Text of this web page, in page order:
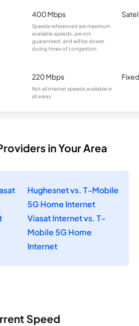
400 Mbps
Speeds referenced are maximum
available speeds, are not
guaranteed, and will be slower
during times of congestion.
220 Mbps
Not all internet speeds available in
all areas.
in Your Area
Hughesnet vs. T-Mobile
5G Home Internet
Viasat Internet vs. T-
Mobile 5G Home
Internet
Speed